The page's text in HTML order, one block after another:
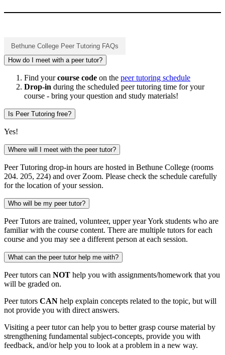
Bethune College Peer Tutoring FAQs
How do I meet with a peer tutor?
Find yourcourse code on the peer tutoring schedule
Drop-in during the scheduled peer tutoring time for your
course - bring your question and study materials!
Is Peer Tutoring free?
Yes!
Where will I meet with the peer tutor?
Peer Tutoring drop-in hours are hosted in Bethune College (rooms
204. 205, 224) and over Zoom. Please check the schedule carefully
for the location of your session.
Who will be my peer tutor?
Peer Tutors are trained, volunteer, upper year York students who are
familiar with the course content. There are multiple tutors for each
course and you may see a different person at each session.
What can the peer tutor help me with?
Peer tutors can NOT help you with assignments/homework that you
will be graded on.
Peer tutors CAN help explain concepts related to the topic, but will
not provide you with direct answers.
Visiting a peer tutor can help you to better grasp course material by
strengthening fundamental subject-concepts, provide you with
feedback, and/or help you to look at a problem in a new way.